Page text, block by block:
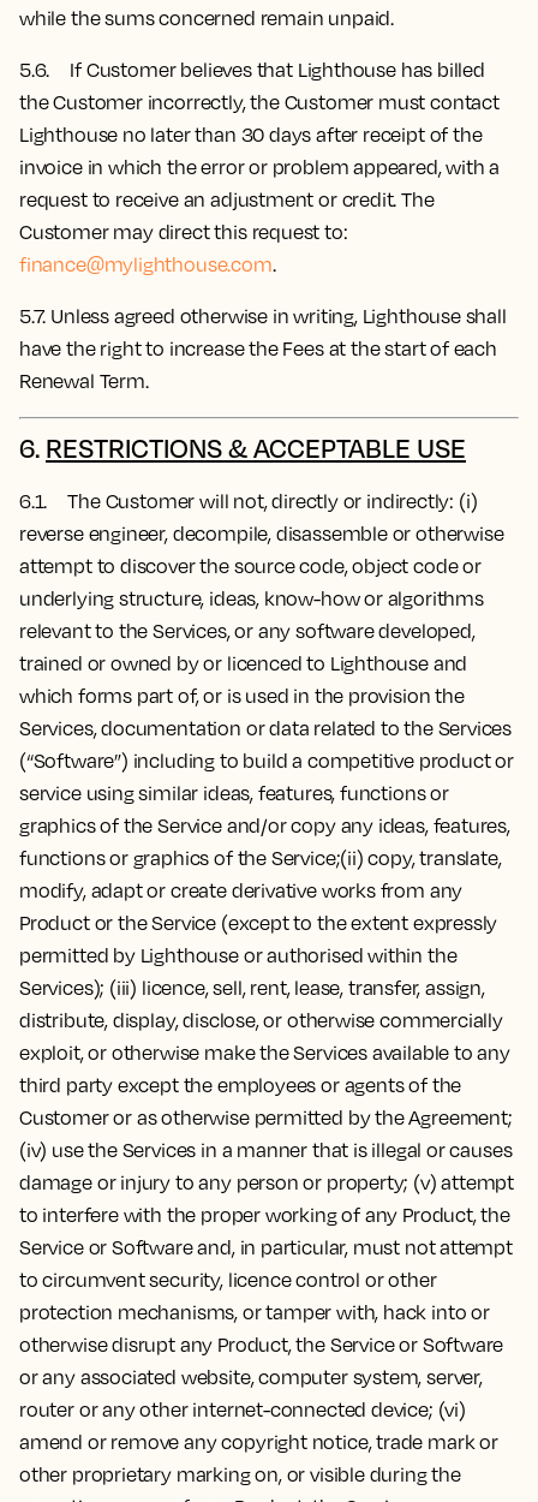
while the sums concerned remain unpaid.
5.6. If Customer believes that Lighthouse has billed
the Customer incorrectly, the Customer must contact
Lighthouse no later than 30 days after receipt of the
invoice in which the error or problem appeared, with a
request to receive an adjustment or credit. The
Customer may direct this request to:
finance@mylighthouse.com.
5.7. Unless agreed otherwise in writing, Lighthouse shall
have the right to increase the Fees at the start of each
Renewal Term.
6. RESTRICTIONS & ACCEPTABLE USE
6.1. The Customer will not, directly or indirectly: (i)
reverse engineer, decompile, disassemble or otherwise
attempt to discover the source code, object code or
underlying structure, ideas, know-how or algorithms
relevant to the Services, or any software developed,
trained or owned by or licenced to Lighthouse and
which forms part of, or is used in the provision the
Services, documentation or data related to the Services
(“Software”) including to build a competitive product or
service using similar ideas, features, functions or
graphics of the Service and/or copy any ideas, features,
functions or graphics of the Service;(ii) copy, translate,
modify, adapt or create derivative works from any
Product or the Service (except to the extent expressly
permitted by Lighthouse or authorised within the
Services); (iii) licence, sell, rent, lease, transfer, assign,
distribute, display, disclose, or otherwise commercially
exploit, or otherwise make the Services available to any
third party except the employees or agents of the
Customer or as otherwise permitted by the Agreement;
(iv) use the Services in a manner that is illegal or causes
damage or injury to any person or property; (v) attempt
to interfere with the proper working of any Product, the
Service or Software and, in particular, must not attempt
to circumvent security, licence control or other
protection mechanisms, or tamper with, hack into or
otherwise disrupt any Product, the Service or Software
or any associated website, computer system, server,
router or any other internet-connected device; (vi)
amend or remove any copyright notice, trade mark or
other proprietary marking on, or visible during the